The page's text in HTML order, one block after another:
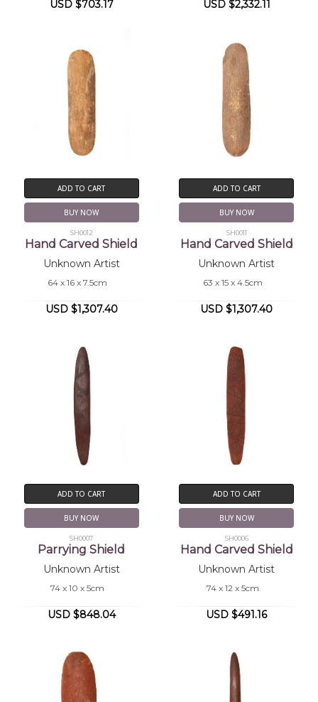
USD $703.17 USD $2,332.11
ADD TO CART
BUY NOW
SH0012
Hand Carved Shield
Unknown Artist
64 x 16 x 7.5cm
USD $1,307.40
ADD TO CART
BUY NOW
SH0011
Hand Carved Shield
Unknown Artist
63 x 15 x 4.5cm
USD $1,307.40
ADD TO CART
BUY NOW
SH0007
Parrying Shield
Unknown Artist
74 x 10 x 5cm
USD $848.04
ADD TO CART
BUY NOW
SH0006
Hand Carved Shield
Unknown Artist
74 x 12 x 5cm
USD $491.16